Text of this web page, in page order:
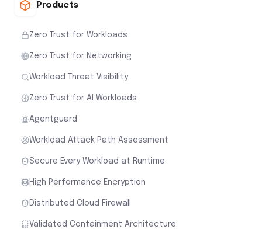
Products
Zero Trust for Workloads
Zero Trust for Networking
Workload Threat Visibility
Zero Trust for AI Workloads
Agentguard
Workload Attack Path Assessment
Secure Every Workload at Runtime
High Performance Encryption
Distributed Cloud Firewall
Validated Containment Architecture